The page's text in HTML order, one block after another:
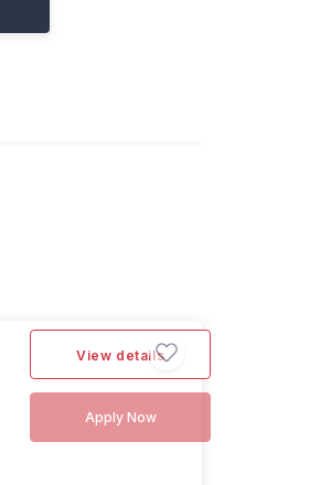
View details
Apply Now